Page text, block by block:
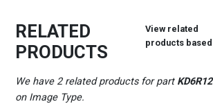
RELATED
PRODUCTS
View related
products based
We have 2 related products for part
on Image Type.